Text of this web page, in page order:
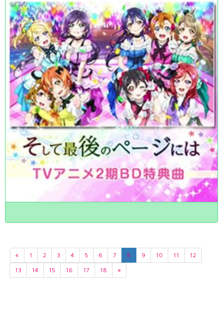
« 1 2 3 4 5 6 7 8 9 10 11
12
13
14 15 16 17 18 »